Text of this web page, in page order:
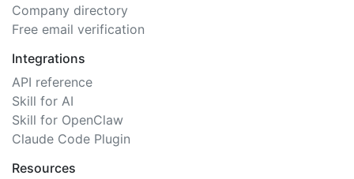
Company directory
Free email verification
Integrations
API reference
Skill for AI
Skill for OpenClaw
Claude Code Plugin
Resources